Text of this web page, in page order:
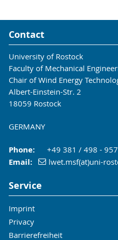
Contact
University of Rostock
Faculty of Mechanical
Chair of Wind Energy
Albert-Einstein-Str. 2
18059 Rostock
GERMANY
Phone:+49 381 / 498 -
Email: lwet.msf(at)uni-
Service
Imprint
Privacy
Barrierefreiheit